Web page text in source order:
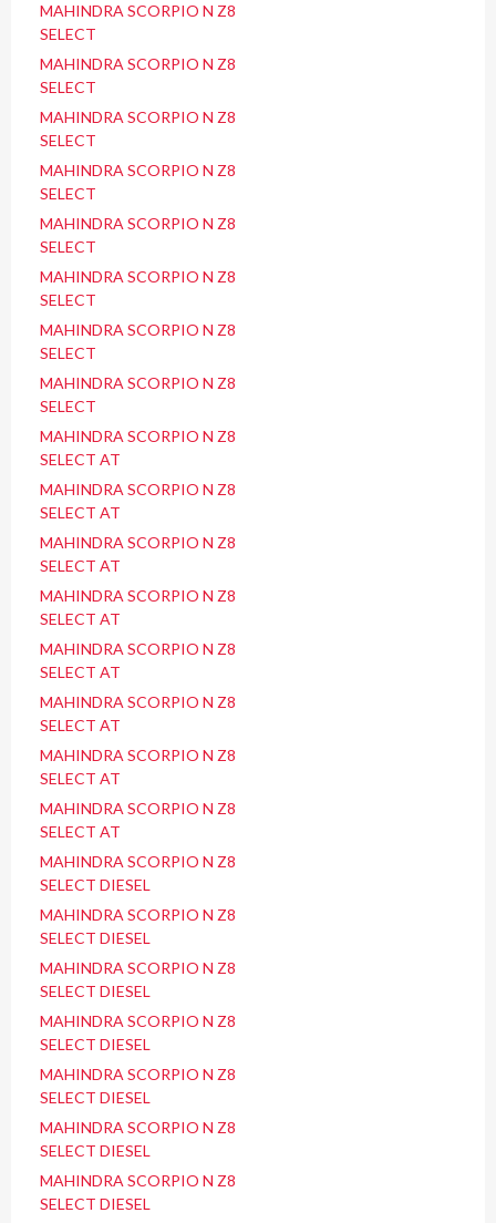
MAHINDRA SCORPIO N Z8
SELECT
MAHINDRA SCORPIO N Z8
SELECT
MAHINDRA SCORPIO N Z8
SELECT
MAHINDRA SCORPIO N Z8
SELECT
MAHINDRA SCORPIO N Z8
SELECT
MAHINDRA SCORPIO N Z8
SELECT
MAHINDRA SCORPIO N Z8
SELECT
MAHINDRA SCORPIO N Z8
SELECT
MAHINDRA SCORPIO N Z8
SELECT AT
MAHINDRA SCORPIO N Z8
SELECT AT
MAHINDRA SCORPIO N Z8
SELECT AT
MAHINDRA SCORPIO N Z8
SELECT AT
MAHINDRA SCORPIO N Z8
SELECT AT
MAHINDRA SCORPIO N Z8
SELECT AT
MAHINDRA SCORPIO N Z8
SELECT AT
MAHINDRA SCORPIO N Z8
SELECT AT
MAHINDRA SCORPIO N Z8
SELECT DIESEL
MAHINDRA SCORPIO N Z8
SELECT DIESEL
MAHINDRA SCORPIO N Z8
SELECT DIESEL
MAHINDRA SCORPIO N Z8
SELECT DIESEL
MAHINDRA SCORPIO N Z8
SELECT DIESEL
MAHINDRA SCORPIO N Z8
SELECT DIESEL
MAHINDRA SCORPIO N Z8
SELECT DIESEL